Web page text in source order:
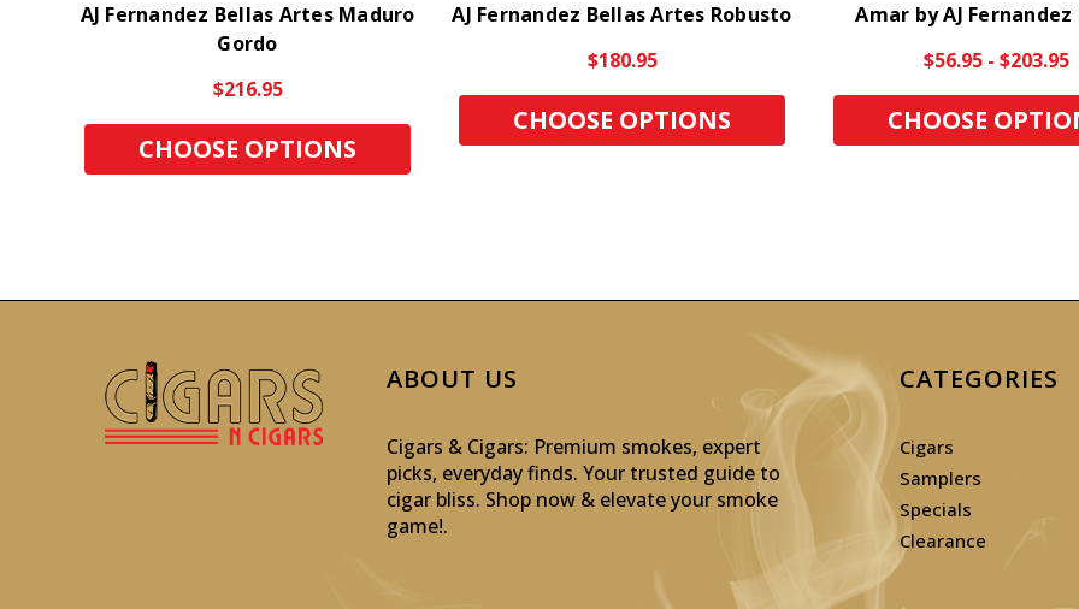
AJ Fernandez Bellas Artes Maduro
Gordo
$216.95
CHOOSE OPTIONS
AJ Fernandez Bellas Artes Robusto
$180.95
CHOOSE OPTIONS
Amar by AJ Fernandez
$56.95 - $203.95
CHOOSE
ABOUT US
Cigars & Cigars: Premium smokes, expert
picks, everyday finds. Your trusted guide to
cigar bliss. Shop now & elevate your smoke
game!.
CATEGORIES
Cigars
Samplers
Specials
Clearance